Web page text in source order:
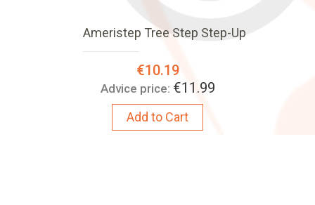
Ameristep Tree Step Step-Up
Special
Price:
€10.19
Advice price: €11.99
Add to Cart